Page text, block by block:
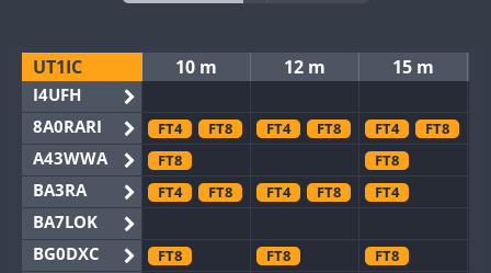
UT1IC
I4UFH
8A0RARI
A43WWA
BA3RA
BA7LOK
BG0DXC
10 m 12 m 15 m
FT4 FT8 FT4 FT8 FT4 FT8
FT8
FT8
FT4
FT8 FT4 FT8 FT4
FT8 FT8
FT8